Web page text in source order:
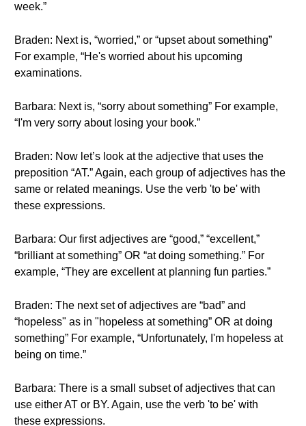
week.”
Braden: Next is, “worried,” or “upset about something”
For example, “He's worried about his upcoming
examinations.
Barbara: Next is, “sorry about something” For example,
“I'm very sorry about losing your book.”
Braden: Now let’s look at the adjective that uses the
preposition “AT.” Again, each group of adjectives has the
same or related meanings. Use the verb 'to be' with
these expressions.
Barbara: Our first adjectives are “good,” “excellent,”
“brilliant at something” OR “at doing something.” For
example, “They are excellent at planning fun parties.”
Braden: The next set of adjectives are “bad” and
“hopeless" as in "hopeless at something” OR at doing
something” For example, “Unfortunately, I'm hopeless at
being on time.”
Barbara: There is a small subset of adjectives that can
use either AT or BY. Again, use the verb 'to be' with
these expressions.